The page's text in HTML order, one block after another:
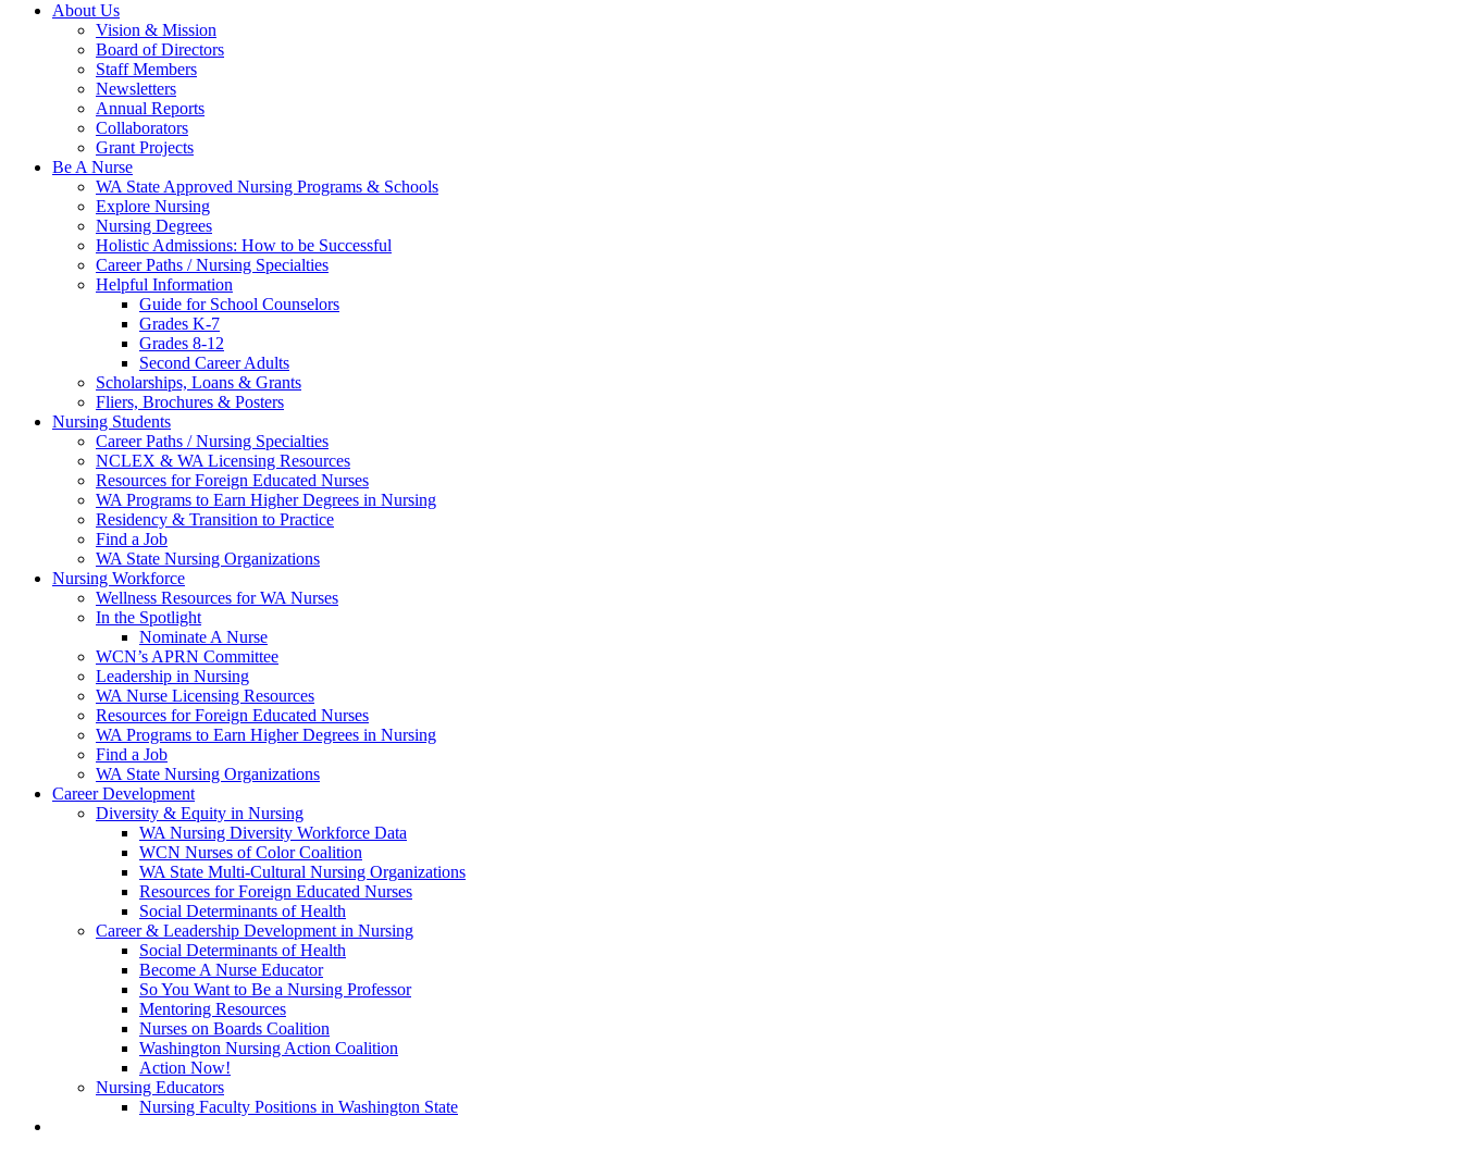
About Us
Vision & Mission
Board of Directors
Staff Members
Newsletters
Annual Reports
Collaborators
Grant Projects
Be A Nurse
WA State Approved Nursing Programs & Schools
Explore Nursing
Nursing Degrees
Holistic Admissions: How to be Successful
Career Paths / Nursing Specialties
Helpful Information
Guide for School Counselors
Grades K-7
Grades 8-12
Second Career Adults
Scholarships, Loans & Grants
Fliers, Brochures & Posters
Nursing Students
Career Paths / Nursing Specialties
NCLEX & WA Licensing Resources
Resources for Foreign Educated Nurses
WA Programs to Earn Higher Degrees in Nursing
Residency & Transition to Practice
Find a Job
WA State Nursing Organizations
Nursing Workforce
Wellness Resources for WA Nurses
In the Spotlight
Nominate A Nurse
WCN’s APRN Committee
Leadership in Nursing
WA Nurse Licensing Resources
Resources for Foreign Educated Nurses
WA Programs to Earn Higher Degrees in Nursing
Find a Job
WA State Nursing Organizations
Career Development
Diversity & Equity in Nursing
WA Nursing Diversity Workforce Data
WCN Nurses of Color Coalition
WA State Multi-Cultural Nursing Organizations
Resources for Foreign Educated Nurses
Social Determinants of Health
Career & Leadership Development in Nursing
Social Determinants of Health
Become A Nurse Educator
So You Want to Be a Nursing Professor
Mentoring Resources
Nurses on Boards Coalition
Washington Nursing Action Coalition
Action Now!
Nursing Educators
Nursing Faculty Positions in Washington State